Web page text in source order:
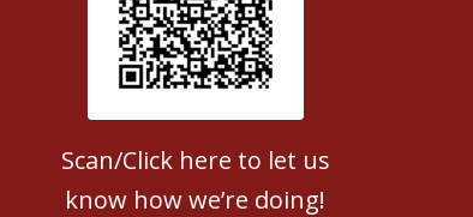
Patient Satisfaction survey
Scan/Click here to let us
know how we’re doing!